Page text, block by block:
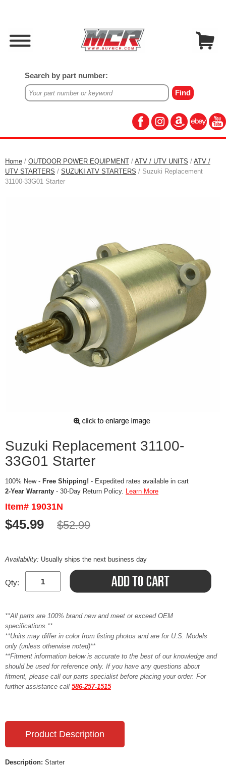
Search by part number:
Home / OUTDOOR POWER EQUIPMENT / ATV / UTV UNITS / ATV /
UTV STARTERS / SUZUKI ATV STARTERS / Suzuki Replacement
31100-33G01 Starter
Suzuki Replacement 31100-
33G01 Starter
100% New - Free Shipping! - Expedited rates available in cart
2-Year Warranty - 30-Day Return Policy. Learn More
Item# 19031N
$45.99 $52.99
Availability: Usually ships the next business day
Qty:
**All parts are 100% brand new and meet or exceed OEM
specifications.**
**Units may differ in color from listing photos and are for U.S. Models
only (unless otherwise noted)**
**Fitment information below is accurate to the best of our knowledge and
should be used for reference only. If you have any questions about
fitment, please call our parts specialist before placing your order. For
further assistance call 586-257-1515
Product Description
Description: Starter